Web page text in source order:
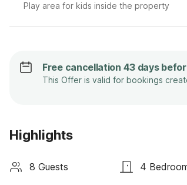
Play area for kids inside the property
Free cancellation 43 days
This Offer is valid for bookings
Highlights
8 Guests 4